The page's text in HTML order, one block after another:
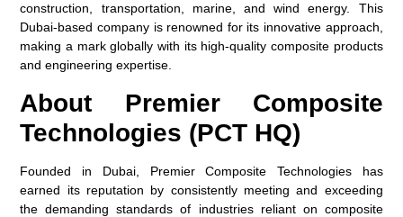
construction, transportation, marine, and wind energy. This
Dubai-based company is renowned for its innovative approach,
making a mark globally with its high-quality composite products
and engineering expertise.
About Premier Composite
Technologies (PCT HQ)
Founded in Dubai, Premier Composite Technologies has
earned its reputation by consistently meeting and exceeding
the demanding standards of industries reliant on composite